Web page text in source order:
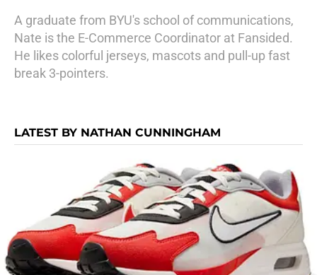
A graduate from BYU's school of communications,
Nate is the E-Commerce Coordinator at Fansided.
He likes colorful jerseys, mascots and pull-up fast
break 3-pointers.
LATEST BY NATHAN CUNNINGHAM